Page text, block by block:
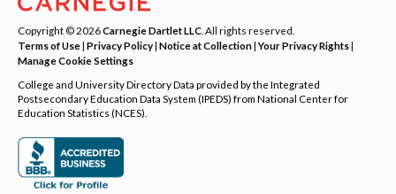
Copyright © 2026Carnegie Dartlet LLC . All rights reserved.
Terms of Use| Privacy Policy| Notice at Collection|Your Privacy Rights|
Manage Cookie Settings
College and University Directory Data provided by the Integrated
Postsecondary Education Data System (IPEDS) from National Center for
Education Statistics (NCES).